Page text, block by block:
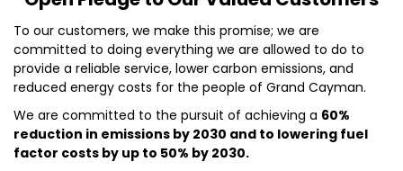
To our customers, we make this promise; we are
committed to doing everything we are allowed to do to
provide a reliable service, lower carbon emissions, and
reduced energy costs for the people of Grand Cayman.
We are committed to the pursuit of achieving a 60%
reduction in emissions by 2030 and to lowering fuel
factor costs by up to 50% by 2030.